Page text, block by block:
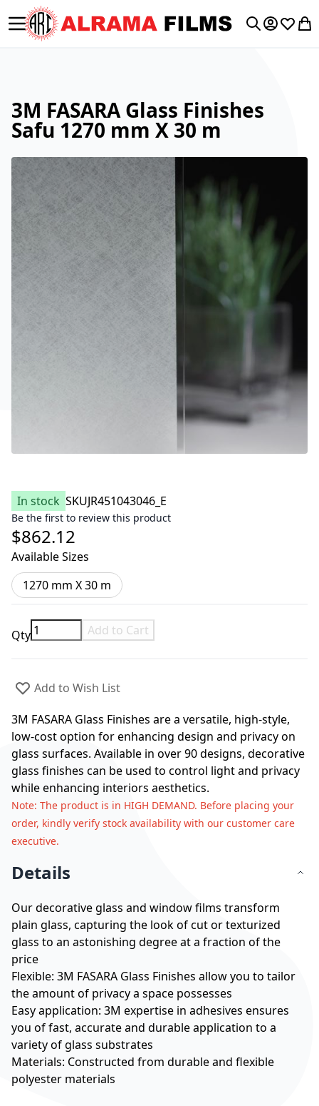
Toggle Nav My My
3M FASARA Glass Finishes
Safu 1270 mm X 30 m
In stock SKUJR451043046_E
Be the first to review this product
$862.12
Available Sizes
1270 mm X 30 m
Qty Add to Cart
Add to Wish List
3M FASARA Glass Finishes are a versatile, high-style,
low-cost option for enhancing design and privacy on
glass surfaces. Available in over 90 designs, decorative
glass finishes can be used to control light and privacy
while enhancing interiors aesthetics.
Note: The product is in HIGH DEMAND. Before placing your
order, kindly verify stock availability with our customer care
executive.
Details
Our decorative glass and window films transform
plain glass, capturing the look of cut or texturized
glass to an astonishing degree at a fraction of the
price
Flexible: 3M FASARA Glass Finishes allow you to tailor
the amount of privacy a space possesses
Easy application: 3M expertise in adhesives ensures
you of fast, accurate and durable application to a
variety of glass substrates
Materials: Constructed from durable and flexible
polyester materials